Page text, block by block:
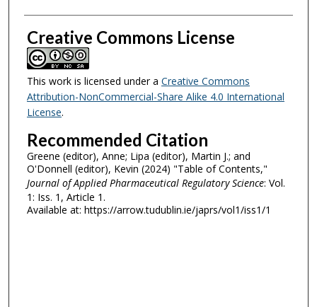
Creative Commons License
This work is licensed under a Creative Commons
Attribution-NonCommercial-Share Alike 4.0 International
License.
Recommended Citation
Greene (editor), Anne; Lipa (editor), Martin J.; and
O'Donnell (editor), Kevin (2024) "Table of Contents,"
Journal of Applied Pharmaceutical Regulatory Science: Vol.
1: Iss. 1, Article 1.
Available at: https://arrow.tudublin.ie/japrs/vol1/iss1/1